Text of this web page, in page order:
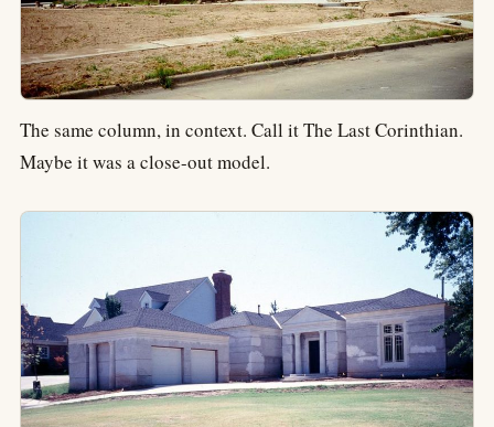
The same column, in context. Call it The Last Corinthian.
Maybe it was a close-out model.